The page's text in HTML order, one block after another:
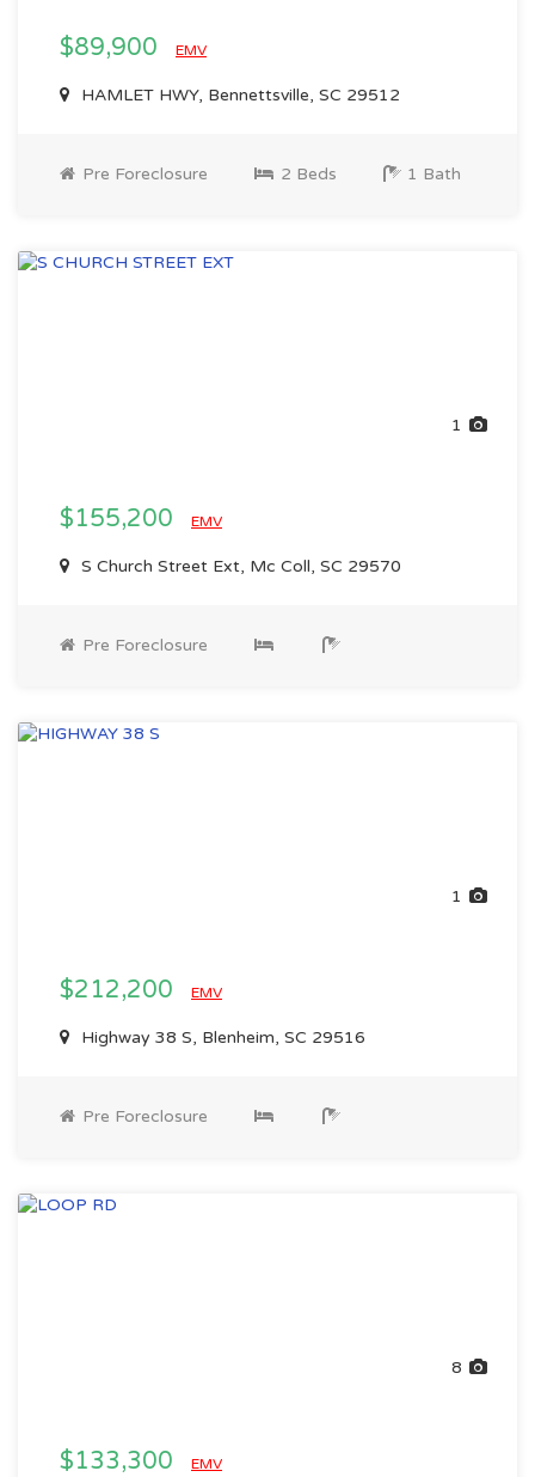
$89,900 EMV
HAMLET HWY, Bennettsville, SC 29512
Pre Foreclosure 2 Beds 1 Bath
1
$155,200 EMV
S Church Street Ext, Mc Coll, SC 29570
Pre Foreclosure
1
$212,200 EMV
Highway 38 S, Blenheim, SC 29516
Pre Foreclosure
8
$133,300 EMV